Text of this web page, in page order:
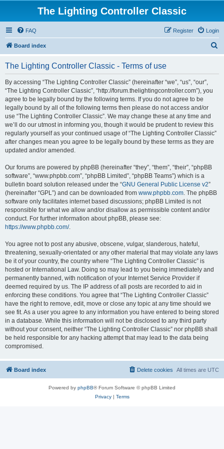
The Lighting Controller Classic
FAQ Login
Register
Board index
The Lighting Controller Classic - Terms of use
By accessing “The Lighting Controller Classic” (hereinafter “we”, “us”, “our”,
“The Lighting Controller Classic”, “http://forum.thelightingcontroller.com”), you
agree to be legally bound by the following terms. If you do not agree to be
legally bound by all of the following terms then please do not access and/or
use “The Lighting Controller Classic”. We may change these at any time and
we’ll do our utmost in informing you, though it would be prudent to review this
regularly yourself as your continued usage of “The Lighting Controller Classic”
after changes mean you agree to be legally bound by these terms as they are
updated and/or amended.
Our forums are powered by phpBB (hereinafter “they”, “them”, “their”, “phpBB
software”, “www.phpbb.com”, “phpBB Limited”, “phpBB Teams”) which is a
bulletin board solution released under the “GNU General Public License v2”
(hereinafter “GPL”) and can be downloaded from www.phpbb.com. The phpBB
software only facilitates internet based discussions; phpBB Limited is not
responsible for what we allow and/or disallow as permissible content and/or
conduct. For further information about phpBB, please see:
https://www.phpbb.com/.
You agree not to post any abusive, obscene, vulgar, slanderous, hateful,
threatening, sexually-orientated or any other material that may violate any laws
be it of your country, the country where “The Lighting Controller Classic” is
hosted or International Law. Doing so may lead to you being immediately and
permanently banned, with notification of your Internet Service Provider if
deemed required by us. The IP address of all posts are recorded to aid in
enforcing these conditions. You agree that “The Lighting Controller Classic”
have the right to remove, edit, move or close any topic at any time should we
see fit. As a user you agree to any information you have entered to being stored
in a database. While this information will not be disclosed to any third party
without your consent, neither “The Lighting Controller Classic” nor phpBB shall
be held responsible for any hacking attempt that may lead to the data being
compromised.
Board index All times are UTC
Delete cookies
Powered by phpBB® Forum Software © phpBB Limited
Privacy| Terms